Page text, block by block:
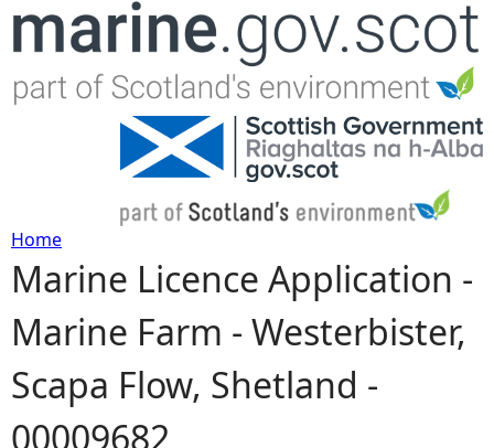
Jump to navigation
Y
o
u
a
Home
Marine Licence Application -
Marine Farm - Westerbister,
Scapa Flow, Shetland -
00009682